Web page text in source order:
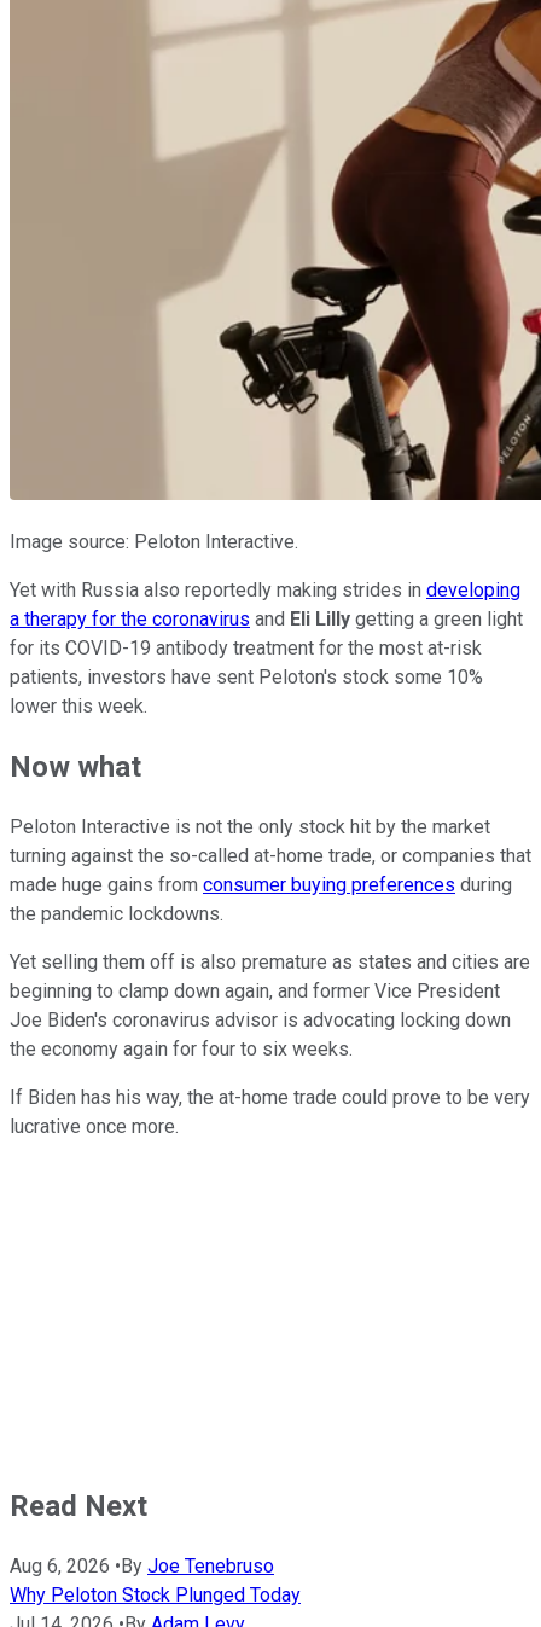
Image source: Peloton Interactive.
Yet with Russia also reportedly making strides in developing
a therapy for the coronavirus and Eli Lilly getting a green light
for its COVID-19 antibody treatment for the most at-risk
patients, investors have sent Peloton's stock some 10%
lower this week.
Now what
Peloton Interactive is not the only stock hit by the market
turning against the so-called at-home trade, or companies that
made huge gains from consumer buying preferences during
the pandemic lockdowns.
Yet selling them off is also premature as states and cities are
beginning to clamp down again, and former Vice President
Joe Biden's coronavirus advisor is advocating locking down
the economy again for four to six weeks.
If Biden has his way, the at-home trade could prove to be very
lucrative once more.
Read Next
Aug 6, 2026 • By Joe Tenebruso
Why Peloton Stock Plunged Today